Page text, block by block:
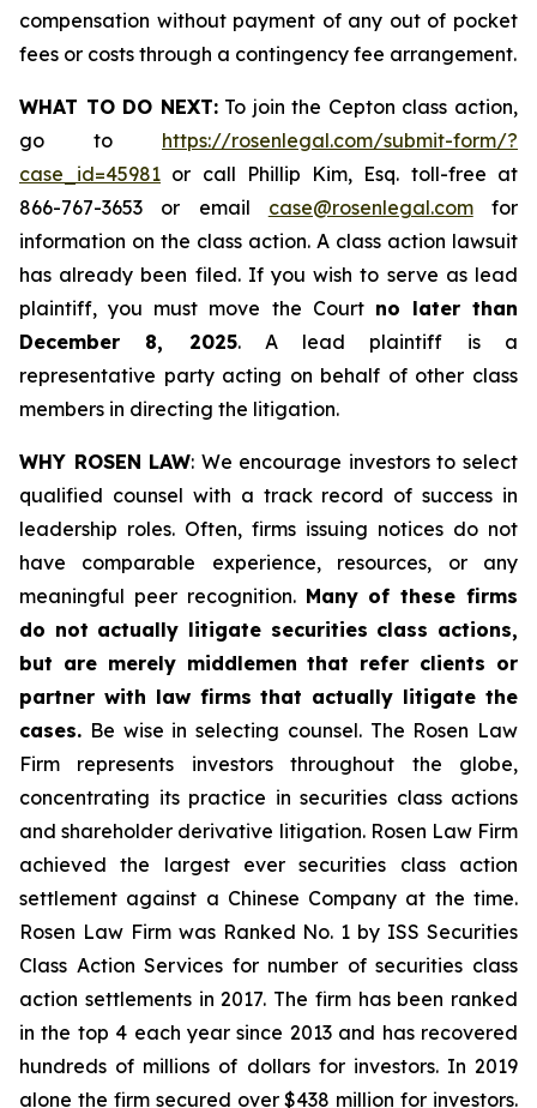
compensation without payment of any out of pocket
fees or costs through a contingency fee arrangement.
WHAT TO DO NEXT:To join the Cepton class action,
go to https://rosenlegal.com/submit-form/?
case_id=45981 or call Phillip Kim, Esq. toll-free at
866-767-3653 or email case@rosenlegal.comfor
information on the class action. A class action lawsuit
has already been filed. If you wish to serve as lead
plaintiff, you must move the Court no later than
December 8, 2025. A lead plaintiff is a
representative party acting on behalf of other class
members in directing the litigation.
WHY ROSEN LAW: We encourage investors to select
qualified counsel with a track record of success in
leadership roles. Often, firms issuing notices do not
have comparable experience, resources, or any
meaningful peer recognition. Many of these firms
do not actually litigate securities class actions,
but are merely middlemen that refer clients or
partner with law firms that actually litigate the
cases. Be wise in selecting counsel. The Rosen Law
Firm represents investors throughout the globe,
concentrating its practice in securities class actions
and shareholder derivative litigation. Rosen Law Firm
achieved the largest ever securities class action
settlement against a Chinese Company at the time.
Rosen Law Firm was Ranked No. 1 by ISS Securities
Class Action Services for number of securities class
action settlements in 2017. The firm has been ranked
in the top 4 each year since 2013 and has recovered
hundreds of millions of dollars for investors. In 2019
alone the firm secured over $438 million for investors.